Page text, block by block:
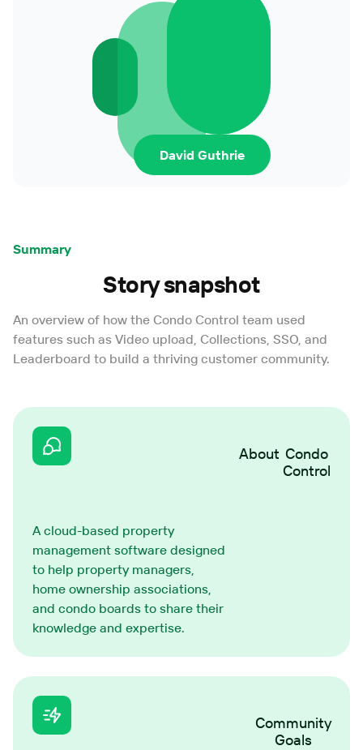
David Guthrie
Summary
Story snapshot
An overview of how the Condo Control team used
features such as Video upload, Collections, SSO, and
Leaderboard to build a thriving customer community.
About Condo
Control
A cloud-based property
management software designed
to help property managers,
home ownership associations,
and condo boards to share their
knowledge and expertise.
Community
Goals